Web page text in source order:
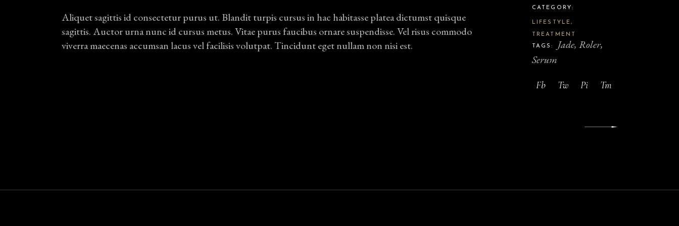
Aliquet sagittis id consectetur purus ut. Blandit turpis cursus in hac habitasse platea dictumst quisque
sagittis. Auctor urna nunc id cursus metus. Vitae purus faucibus ornare suspendisse. Vel risus commodo
viverra maecenas accumsan lacus vel facilisis volutpat. Tincidunt eget nullam non nisi est.
CATEGORY:
LIFESTYLE
TREATMENT
TAGS: Jade Roler
Serum
Fb Tw Pi Tm